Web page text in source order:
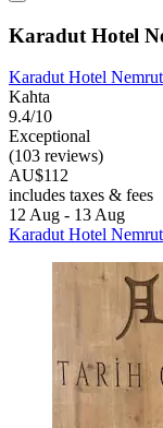
Karadut Hotel
Karadut Hotel Nemrut
Kahta
9.4/10
Exceptional
(103 reviews)
AU$112
includes taxes & fees
12 Aug - 13 Aug
Karadut Hotel Nemrut